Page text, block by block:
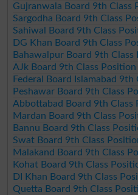
Gujranwala Board 9th Class
Sargodha Board 9th Class
Sahiwal Board 9th Class
DG Khan Board 9th Class
Bahawalpur Board 9th
AJk Board 9th Class
Federal Board Islamabad
Peshawar Board 9th Class
Abbottabad Board 9th Class
Mardan Board 9th Class
Bannu Board 9th Class
Swat Board 9th Class
Malakand Board 9th Class
Kohat Board 9th Class
DI Khan Board 9th Class
Quetta Board 9th Class